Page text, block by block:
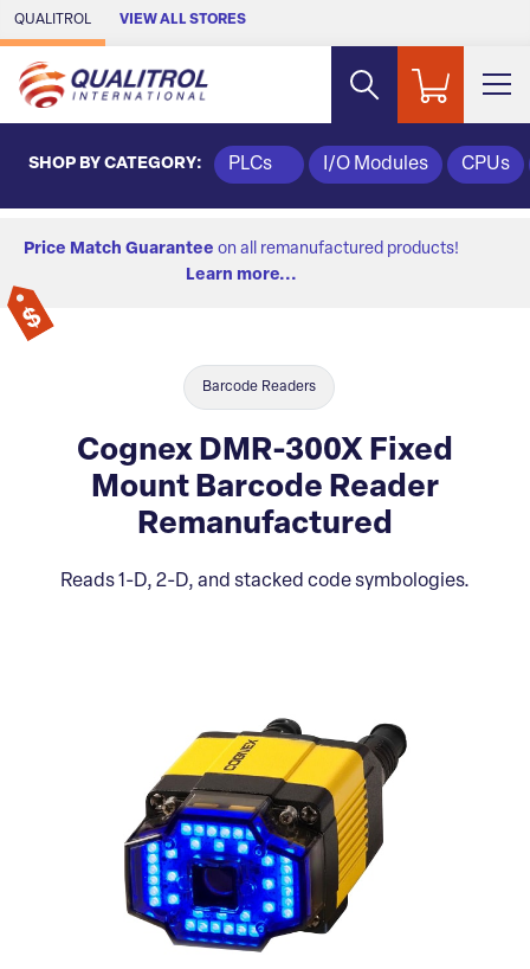
Skip to Main Content
QUALITROL VIEW ALL STORES
SHOP BY CATEGORY: PLCs I/O Modules CPUs
Price Match Guarantee on all remanufactured products!
Learn more...
Barcode Readers
Cognex DMR-300X Fixed
Mount Barcode Reader
Remanufactured
Reads 1-D, 2-D, and stacked code symbologies.